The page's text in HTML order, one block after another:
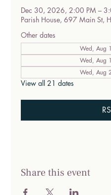
Dec 30, 2026, 2:00 PM –
Parish House, 697 Main
Other dates
Wed, Aug
Wed, Aug
Wed, Aug
View all 21 dates
Share this event